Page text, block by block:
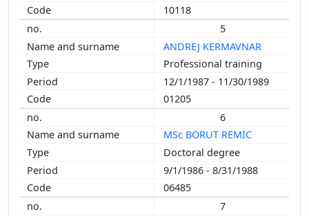
10118
5
ANDREJ KERMAVNAR
Professional training
12/1/1987 - 11/30/1989
01205
6
MSc BORUT REMIC
Doctoral degree
9/1/1986 - 8/31/1988
06485
7